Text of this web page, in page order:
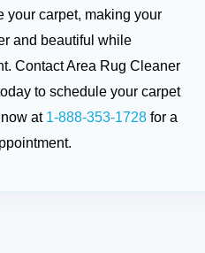
your carpet, making your
and beautiful while
Contact Area Rug Cleaner
to schedule your carpet
at 1-888-353-1728 for a